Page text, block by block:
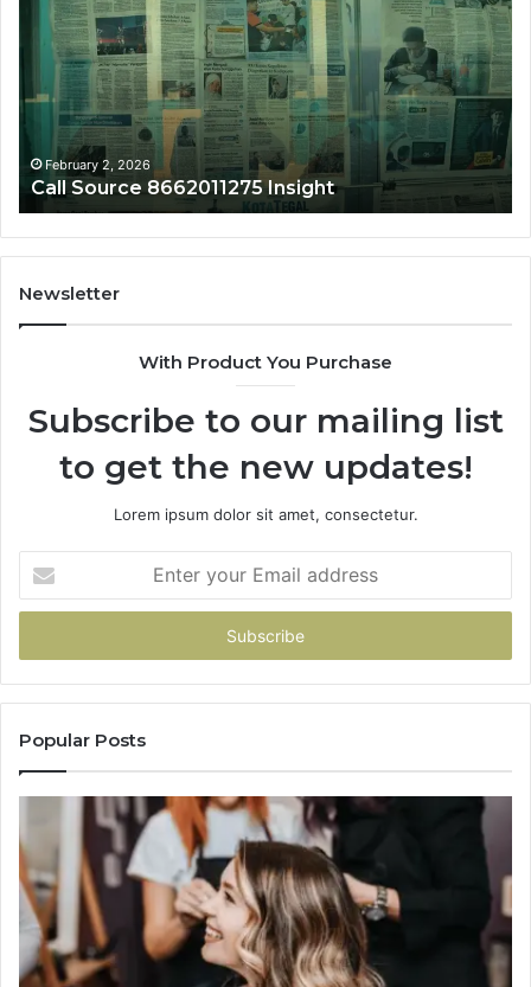
Insight
8656909467
Summary
February 2, 2026
Phone Trace
Newsletter
With Product You Purchase
Subscribe to our mailing list
to get the new updates!
Lorem ipsum dolor sit amet, consectetur.
your
Email
Popular Posts